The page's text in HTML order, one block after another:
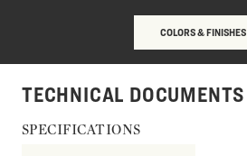
COLORS & FINISHES
TECHNICAL DOCUMENTS
SPECIFICATIONS